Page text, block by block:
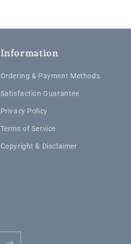
Information
Ordering & Payment Methods
Satisfaction Guarantee
Privacy Policy
Terms of Service
Copyright & Disclaimer